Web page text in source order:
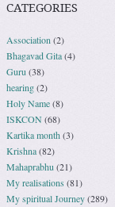
CATEGORIES
Association(2)
Bhagavad Gita(4)
Guru(38)
hearing(2)
Holy Name(8)
ISKCON(68)
Kartika month(3)
Krishna(82)
Mahaprabhu(21)
My realisations(81)
My spiritual Journey(289)